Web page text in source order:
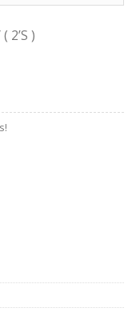
2’S )